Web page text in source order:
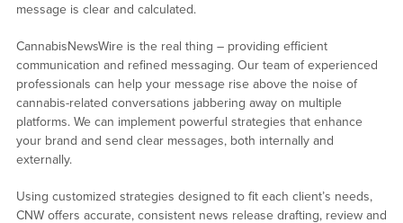
message is clear and calculated.
CannabisNewsWire is the real thing – providing efficient
communication and refined messaging. Our team of experienced
professionals can help your message rise above the noise of
cannabis-related conversations jabbering away on multiple
platforms. We can implement powerful strategies that enhance
your brand and send clear messages, both internally and
externally.
Using customized strategies designed to fit each client’s needs,
CNW offers accurate, consistent news release drafting, review and